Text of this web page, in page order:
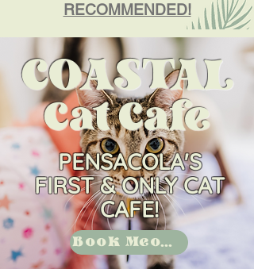
RECOMMENDED!
COASTAL
Cat Cafe
PENSACOLA'S
FIRST & ONLY CAT
CAFE!
Book Meow!